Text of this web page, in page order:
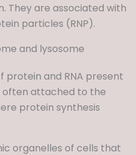
They are associated with
particles (RNP).
and lysosome
protein and RNA present
often attached to the
protein synthesis
organelles of cells that